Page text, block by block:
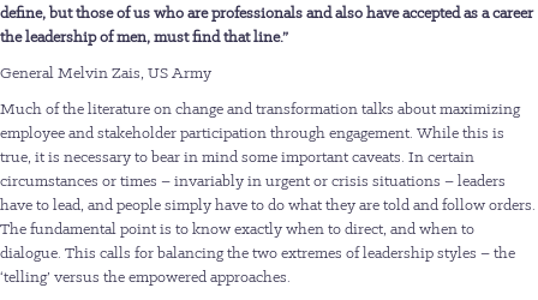
define, but those of us who are professionals and also have accepted as a career
the leadership of men, must find that line.”
General Melvin Zais, US Army
Much of the literature on change and transformation talks about maximizing
employee and stakeholder participation through engagement. While this is
true, it is necessary to bear in mind some important caveats. In certain
circumstances or times – invariably in urgent or crisis situations – leaders
have to lead, and people simply have to do what they are told and follow orders.
The fundamental point is to know exactly when to direct, and when to
dialogue. This calls for balancing the two extremes of leadership styles – the
‘telling’ versus the empowered approaches.